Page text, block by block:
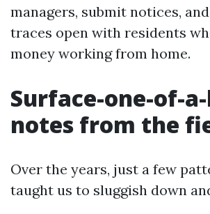
managers, submit notices,
traces open with residents
money working from home.
Surface-one-of-
notes from the
Over the years, just a few
taught us to sluggish down